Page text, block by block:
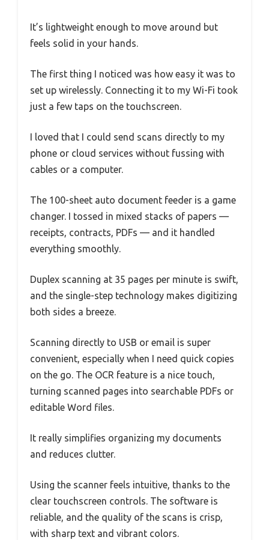
It’s lightweight enough to move around but
feels solid in your hands.
The first thing I noticed was how easy it was to
set up wirelessly. Connecting it to my Wi-Fi took
just a few taps on the touchscreen.
I loved that I could send scans directly to my
phone or cloud services without fussing with
cables or a computer.
The 100-sheet auto document feeder is a game
changer. I tossed in mixed stacks of papers —
receipts, contracts, PDFs — and it handled
everything smoothly.
Duplex scanning at 35 pages per minute is swift,
and the single-step technology makes digitizing
both sides a breeze.
Scanning directly to USB or email is super
convenient, especially when I need quick copies
on the go. The OCR feature is a nice touch,
turning scanned pages into searchable PDFs or
editable Word files.
It really simplifies organizing my documents
and reduces clutter.
Using the scanner feels intuitive, thanks to the
clear touchscreen controls. The software is
reliable, and the quality of the scans is crisp,
with sharp text and vibrant colors.